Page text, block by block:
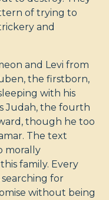
of trying to
and
and Levi from
the firstborn,
with his
Judah, the fourth
though he too
The text
morally
family. Every
searching for
without being